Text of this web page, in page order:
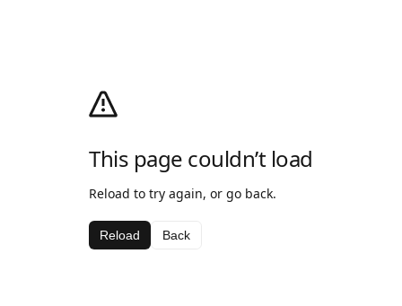
This page couldn’t load
Reload to try again, or go back.
Reload Back